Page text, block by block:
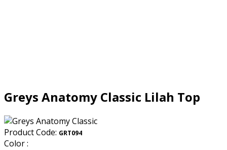
Greys Anatomy Classic Lilah Top
Product Code: GRT094
Color :